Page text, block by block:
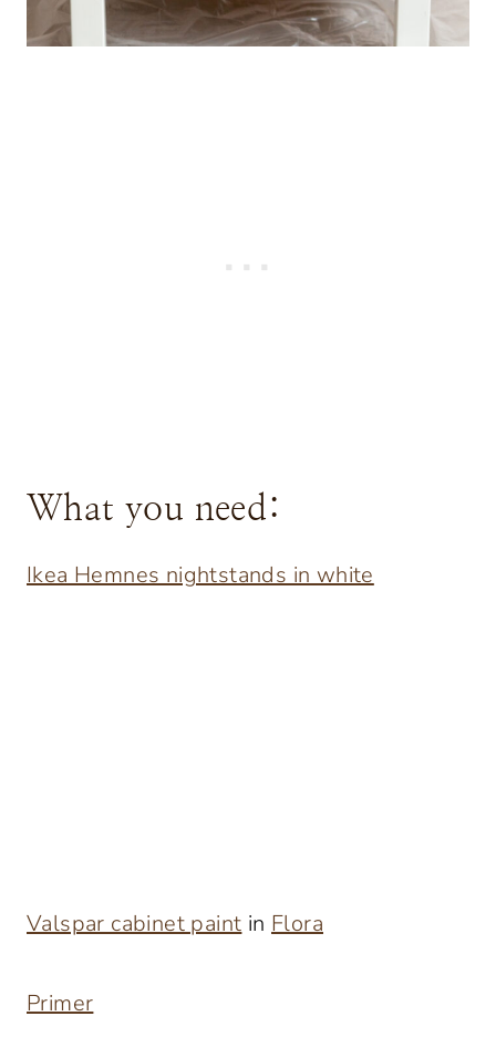
What you need:
Ikea Hemnes nightstands in white
Valspar cabinet paint in Flora
Primer